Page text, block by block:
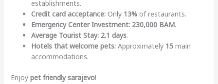
establishments.
Credit card acceptance:Only 13%of restaurants.
Emergency Center Investment: 230,000 BAM.
Average Tourist Stay: 2.1 days.
Hotels that welcome pets:Approximately 15main
accommodations.
Enjoy pet friendly sarajevo!